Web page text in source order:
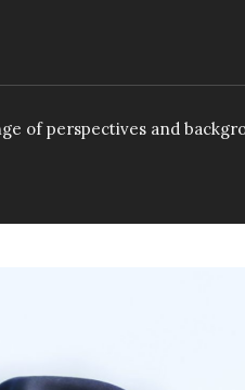
of perspectives and